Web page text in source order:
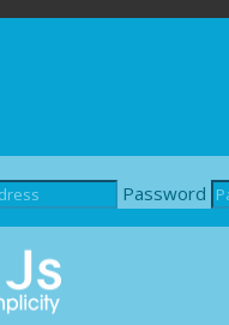
Password